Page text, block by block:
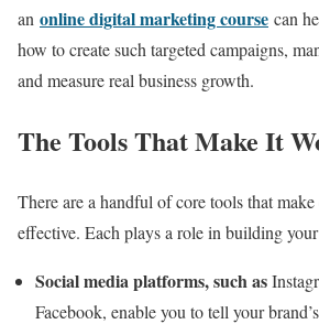
an online digital marketing course can
how to create such targeted campaigns,
and measure real business growth.
The Tools That Make It
There are a handful of core tools that
effective. Each plays a role in building
Social media platforms, such as
Facebook, enable you to tell your